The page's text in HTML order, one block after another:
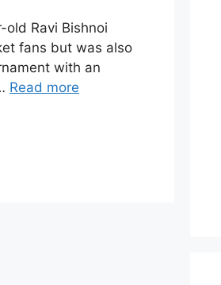
Ravi Bishnoi
fans but was also
with an
Read more